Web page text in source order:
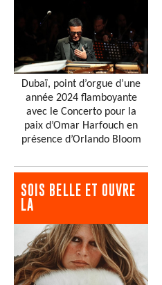
Dubaï, point d’orgue d’une
année 2024 flamboyante
avec le Concerto pour la
paix d’Omar Harfouch en
présence d’Orlando Bloom
SOIS BELLE ET OUVRE
LA